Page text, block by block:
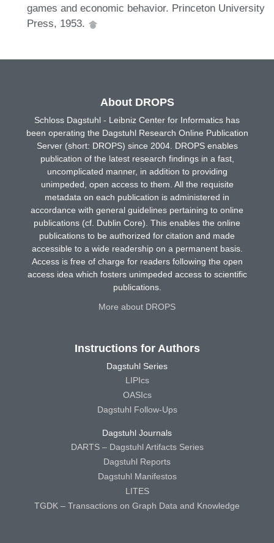
games and economic behavior. Princeton University
Press, 1953.
About DROPS
Schloss Dagstuhl - Leibniz Center for Informatics has
been operating the Dagstuhl Research Online Publication
Server (short: DROPS) since 2004. DROPS enables
publication of the latest research findings in a fast,
uncomplicated manner, in addition to providing
unimpeded, open access to them. All the requisite
metadata on each publication is administered in
accordance with general guidelines pertaining to online
publications (cf. Dublin Core). This enables the online
publications to be authorized for citation and made
accessible to a wide readership on a permanent basis.
Access is free of charge for readers following the open
access idea which fosters unimpeded access to scientific
publications.
More about DROPS
Instructions for Authors
Dagstuhl Series
LIPIcs
OASIcs
Dagstuhl Follow-Ups
Dagstuhl Journals
DARTS – Dagstuhl Artifacts Series
Dagstuhl Reports
Dagstuhl Manifestos
LITES
TGDK – Transactions on Graph Data and Knowledge